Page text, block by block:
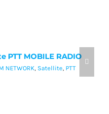
PTT MOBILE RADIO
NETWORK, Satellite, PTT